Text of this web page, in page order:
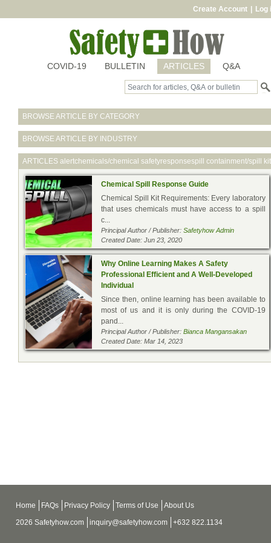
Create Account Log
COVID-19 BULLETIN ARTICLES Q&A
BROWSE ARTICLE BY CATEGORY
BROWSE ARTICLE BY INDUSTRY
ARTICLES alertchemicals/chemical safetyresponsespill containment/spill kit
Chemical Spill Response Guide
Chemical Spill Kit Requirements: Every laboratory
that uses chemicals must have access to a spill
c...
Principal Author / Publisher: Safetyhow Admin
Created Date: Jun 23, 2020
Why Online Learning Makes A Safety
Professional Efficient and A Well-Developed
Individual
Since then, online learning has been available to
most of us and it is only during the COVID-19
pand...
Principal Author / Publisher: Bianca Mangansakan
Created Date: Mar 14, 2023
Home FAQs Privacy Policy Terms of Use
About Us
2026 Safetyhow.com
inquiry@safetyhow.com +632 822.1134